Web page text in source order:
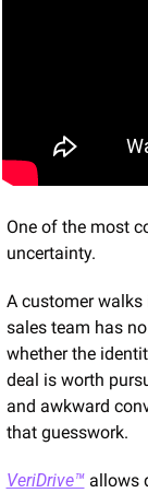
One of the most
uncertainty.
A customer walks
sales team has
whether the
deal is worth
and awkward
that guesswork.
VeriDrive™ allows